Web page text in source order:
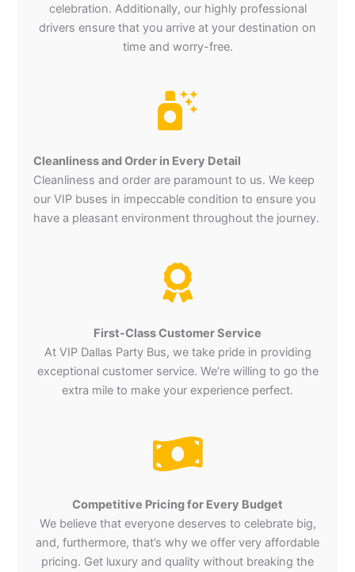
celebration. Additionally, our highly professional
drivers ensure that you arrive at your destination on
time and worry-free.
Cleanliness and Order in Every Detail
Cleanliness and order are paramount to us. We keep
our VIP buses in impeccable condition to ensure you
have a pleasant environment throughout the journey.
First-Class Customer Service
At VIP Dallas Party Bus, we take pride in providing
exceptional customer service. We’re willing to go the
extra mile to make your experience perfect.
Competitive Pricing for Every Budget
We believe that everyone deserves to celebrate big,
and, furthermore, that’s why we offer very affordable
pricing. Get luxury and quality without breaking the